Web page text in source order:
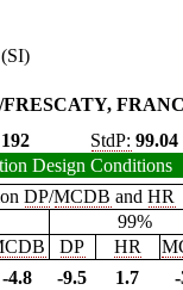
192 StdP: 99.04
Design Conditions
DP/MCDB andHR
99%
DP HR
-4.8 -9.5 1.7